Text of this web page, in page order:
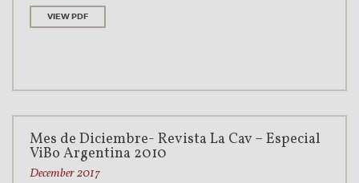
VIEW PDF
Mes de Diciembre- Revista La Cav – Especial
ViBo Argentina 2010
December 2017